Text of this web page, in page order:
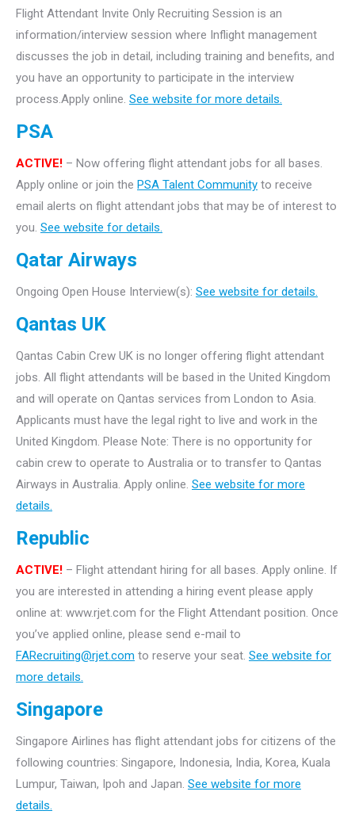
Flight Attendant Invite Only Recruiting Session is an
information/interview session where Inflight management
discusses the job in detail, including training and benefits, and
you have an opportunity to participate in the interview
process.Apply online. See website for more details.
PSA
ACTIVE! – Now offering flight attendant jobs for all bases.
Apply online or join the PSA Talent Community to receive
email alerts on flight attendant jobs that may be of interest to
you. See website for details.
Qatar Airways
Ongoing Open House Interview(s): See website for details.
Qantas UK
Qantas Cabin Crew UK is no longer offering flight attendant
jobs. All flight attendants will be based in the United Kingdom
and will operate on Qantas services from London to Asia.
Applicants must have the legal right to live and work in the
United Kingdom. Please Note: There is no opportunity for
cabin crew to operate to Australia or to transfer to Qantas
Airways in Australia. Apply online. See website for more
details.
Republic
ACTIVE! – Flight attendant hiring for all bases. Apply online. If
you are interested in attending a hiring event please apply
online at: www.rjet.com for the Flight Attendant position. Once
you’ve applied online, please send e-mail to
FARecruiting@rjet.com to reserve your seat. See website for
more details.
Singapore
Singapore Airlines has flight attendant jobs for citizens of the
following countries: Singapore, Indonesia, India, Korea, Kuala
Lumpur, Taiwan, Ipoh and Japan. See website for more
details.